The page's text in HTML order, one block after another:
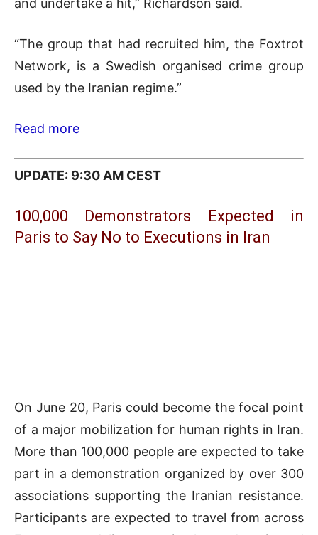
“The group that had recruited him, the Foxtrot
Network, is a Swedish organised crime group
used by the Iranian regime.”
Read more
UPDATE: 9:30 AM CEST
100,000 Demonstrators Expected in
Paris to Say No to Executions in Iran
On June 20, Paris could become the focal point
of a major mobilization for human rights in Iran.
More than 100,000 people are expected to take
part in a demonstration organized by over 300
associations supporting the Iranian resistance.
Participants are expected to travel from across